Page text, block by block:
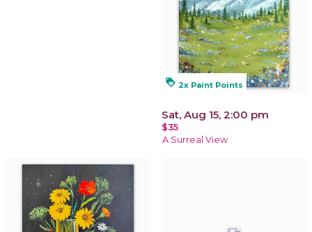
loyalty 2x Paint Points
Sat, Aug 15, 2:00 pm
$35
A Surreal View